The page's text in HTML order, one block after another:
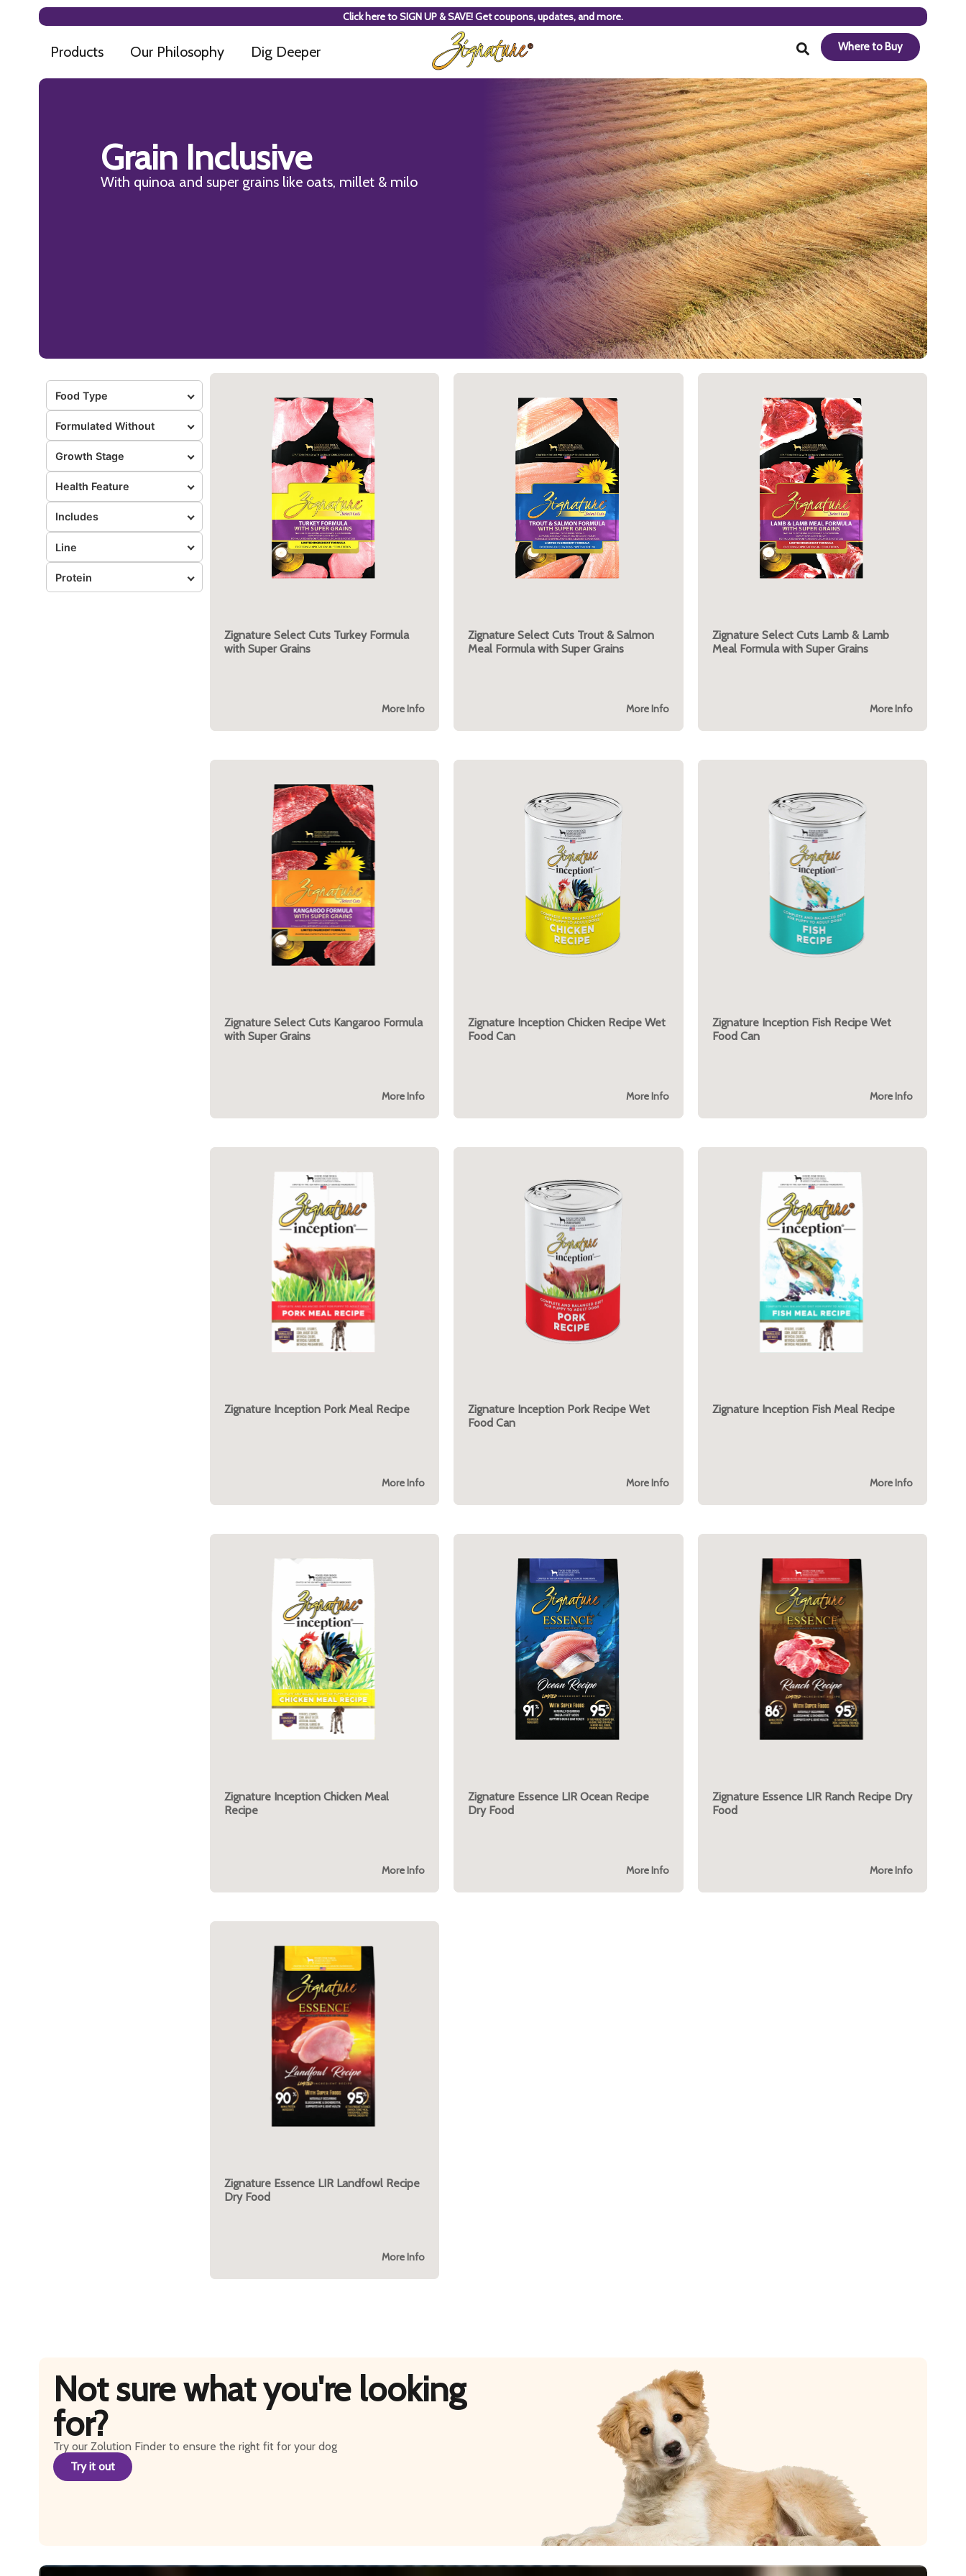
Click here to SIGN UP & SAVE! Get coupons, updates, and more.
Products Our Philosophy Dig Deeper Where to Buy
Grain Inclusive
With quinoa and super grains like oats, millet & milo
Food Type
Formulated Without
Growth Stage
Health Feature
Includes
Line
Protein
Zignature Select Cuts Turkey Formula
with Super Grains
More Info
Zignature Select Cuts Trout & Salmon
Meal Formula with Super Grains
More Info
Zignature Select Cuts Lamb & Lamb
Meal Formula with Super Grains
More Info
Zignature Select Cuts Kangaroo Formula
with Super Grains
More Info
Zignature Inception Chicken Recipe Wet
Food Can
More Info
Zignature Inception Fish Recipe Wet
Food Can
More Info
Zignature Inception Pork Meal Recipe
More Info
Zignature Inception Pork Recipe Wet
Food Can
More Info
Zignature Inception Fish Meal Recipe
More Info
Zignature Inception Chicken Meal
Recipe
More Info
Zignature Essence LIR Ocean Recipe
Dry Food
More Info
Zignature Essence LIR Ranch Recipe Dry
Food
More Info
Zignature Essence LIR Landfowl Recipe
Dry Food
More Info
Not sure what you're looking
for?
Try our Zolution Finder to ensure the right fit for your dog
Try it out